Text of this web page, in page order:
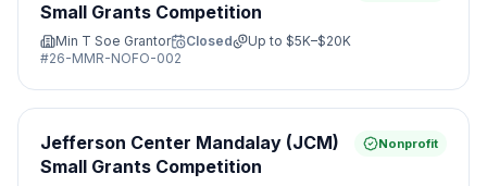
Small Grants Competition
Min T Soe Grantor Closed Up to $5K–$20K
#26-MMR-NOFO-002
Jefferson Center Mandalay (JCM)
Small Grants Competition
Nonprofit